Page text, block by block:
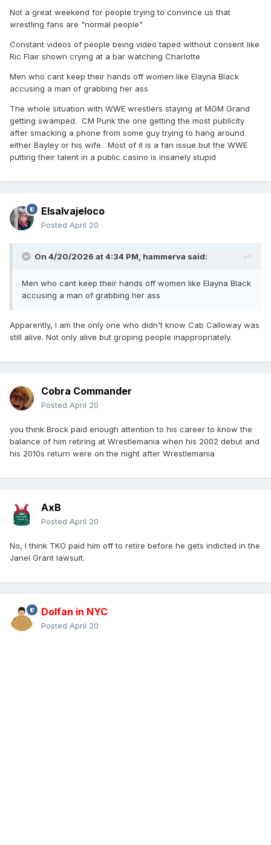
Not a great weekend for people trying to convince us that
wrestling fans are "normal people"
Constant videos of people being video taped without consent like
Ric Flair shown crying at a bar watching Charlotte
Men who cant keep their hands off women like Elayna Black
accusing a man of grabbing her ass
The whole situation with WWE wrestlers staying at MGM Grand
getting swamped. CM Punk the one getting the most publicity
after smacking a phone from some guy trying to hang around
either Bayley or his wife. Most of it is a fan issue but the WWE
putting their talent in a public casino is insanely stupid
Elsalvajeloco
Posted April 20
On 4/20/2026 at 4:34 PM, hammerva said:
Men who cant keep their hands off women like Elayna Black
accusing a man of grabbing her ass
Apparently, I am the only one who didn't know Cab Calloway was
still alive. Not only alive but groping people inappropriately.
Cobra Commander
Posted April 20
you think Brock paid enough attention to his career to know the
balance of him retiring at Wrestlemania when his 2002 debut and
his 2010s return were on the night after Wrestlemania
AxB
Posted April 20
No, I think TKO paid him off to retire before he gets indicted in the
Janel Grant lawsuit.
Dolfan in NYC
Posted April 20